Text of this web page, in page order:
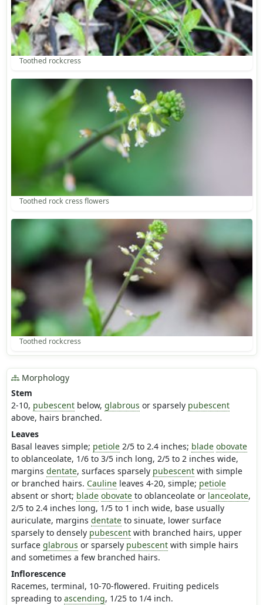
Toothed rockcress
Toothed rock cress flowers
Toothed rockcress
Morphology
Stem
2-10, pubescentbelow, glabrous or sparsely pubescent
above, hairs branched.
Leaves
Basal leaves simple; petiole2/5 to 2.4 inches; blade obovate
to oblanceolate, 1/6 to 3/5 inch long, 2/5 to 2 inches wide,
margins dentate, surfaces sparsely pubescentwith simple
or branched hairs. Caulineleaves 4-20, simple; petiole
absent or short; blade obovateto oblanceolate or lanceolate,
2/5 to 2.4 inches long, 1/5 to 1 inch wide, base usually
auriculate, margins dentateto sinuate, lower surface
sparsely to densely pubescentwith branched hairs, upper
surface glabrous or sparsely pubescentwith simple hairs
and sometimes a few branched hairs.
Inflorescence
Racemes, terminal, 10-70-flowered. Fruiting pedicels
spreading to ascending, 1/25 to 1/4 inch.